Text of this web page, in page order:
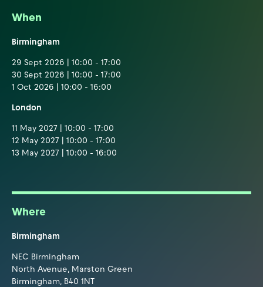
When
Birmingham
29 Sept 2026 | 10:00 - 17:00
30 Sept 2026 | 10:00 - 17:00
1 Oct 2026 | 10:00 - 16:00
London
11 May 2027 | 10:00 - 17:00
12 May 2027 | 10:00 - 17:00
13 May 2027 | 10:00 - 16:00
Where
Birmingham
NEC Birmingham
North Avenue, Marston Green
Birmingham, B40 1NT